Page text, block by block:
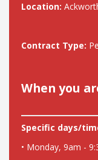
Location:
Contract Type:
When you
Specific days/
• Monday, 9am -